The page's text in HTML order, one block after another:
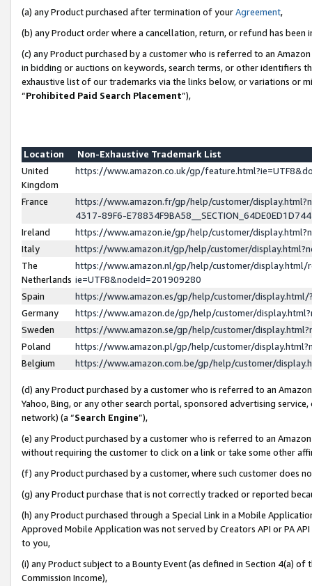
(a) any Product purchased after termination of yourAgreement,
(b) any Product order where a cancellation, return, or refund has been
(c) any Product purchased by a customer who is referred to an
in bidding or auctions on keywords, search terms, or other identifiers
exhaustive list of our trademarks via the links below, or variations or
“Prohibited Paid Search Placement”),
Location
Non-Exhaustive Trademark List
United
Kingdom
https://www.amazon.co.uk/gp/
France
https://www.amazon.fr/gp/help/customer/
4317-89F6-
Ireland
https://www.amazon.ie/gp/help/customer/
Italy
https://www.amazon.it/gp/help/customer/
The
Netherlands
https://www.amazon.nl/gp/help/customer/display.html/
ie=UTF8&nodeId=201909280
Spain
https://www.amazon.es/gp/help/customer/
Germany
https://www.amazon.de/gp/help/customer/
Sweden
https://www.amazon.se/gp/help/customer/
Poland
https://www.amazon.pl/gp/help/customer/
Belgium
https://www.amazon.com.be/gp/help/customer/
(d) any Product purchased by a customer who is referred to an
Yahoo, Bing, or any other search portal, sponsored advertising
network) (a “Search Engine”),
(e) any Product purchased by a customer who is referred to an
without requiring the customer to click on a link or take some other
(f) any Product purchased by a customer, where such customer does
(g) any Product purchase that is not correctly tracked or reported
(h) any Product purchased through a Special Link in a Mobile
Approved Mobile Application was not served by Creators API or PA
to you,
(i) any Product subject to a Bounty Event (as defined in Section 4(a)
Commission Income),